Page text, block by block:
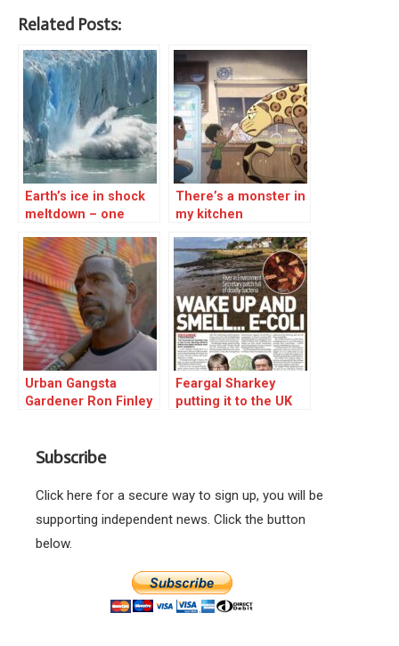
Related Posts:
Earth’s ice in shock
meltdown – one
minute
There’s a monster in
my kitchen
Urban Gangsta
Gardener Ron Finley
Changers
Feargal Sharkey
putting it to the UK
Subscribe
Click here for a secure way to sign up, you will be
supporting independent news. Click the button
below.